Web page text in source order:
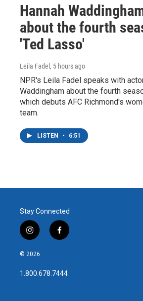
Hannah
about the fourth
'Ted Lasso'
Leila Fadel , 5 hours ago
NPR's Leila Fadel speaks with
Waddingham about the fourth
which debuts AFC Richmond's
team.
LISTEN • 6:51
Stay Connected
i
n
s
a
g
f
a
b
o
© 2026
1.800.678.7444